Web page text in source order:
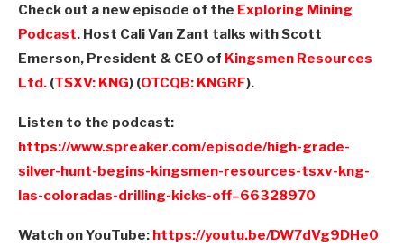
Check out a new episode of the Exploring Mining
Podcast. Host Cali Van Zant talks with Scott
Emerson, President & CEO of Kingsmen Resources
Ltd. (TSXV: KNG) (OTCQB: KNGRF).
Listen to the podcast:
https://www.spreaker.com/episode/high-grade-
silver-hunt-begins-kingsmen-resources-tsxv-kng-
las-coloradas-drilling-kicks-off–66328970
Watch on YouTube: https://youtu.be/DW7dVg9DHe0